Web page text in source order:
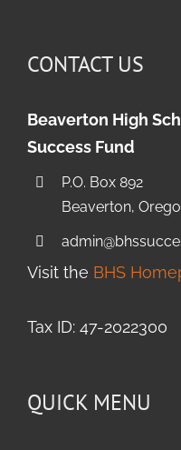
CONTACT US
Beaverton High
Success Fund
P.O. Box 892
Beaverton,
Visit the BHS
Tax ID: 47-2022300
QUICK MENU